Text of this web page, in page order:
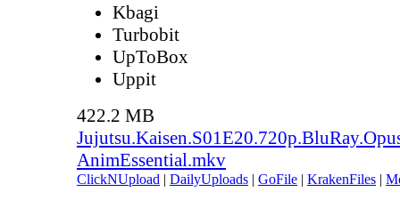
Kbagi
Turbobit
UpToBox
Uppit
422.2 MB
AnimEssential.mkv
ClickNUpload | DailyUploads | GoFile | KrakenFiles |